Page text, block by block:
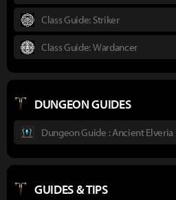
Class Guide: Striker
Class Guide: Wardancer
DUNGEON GUIDES
Dungeon Guide : Ancient Elveria
GUIDES & TIPS